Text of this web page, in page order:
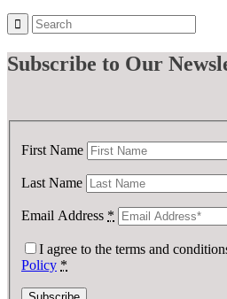
Subscribe to Our
First Name
Last Name
Email Address *
I agree to the terms and
Policy *